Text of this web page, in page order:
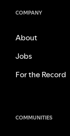
COMPANY
About
Jobs
For the Record
COMMUNITIES